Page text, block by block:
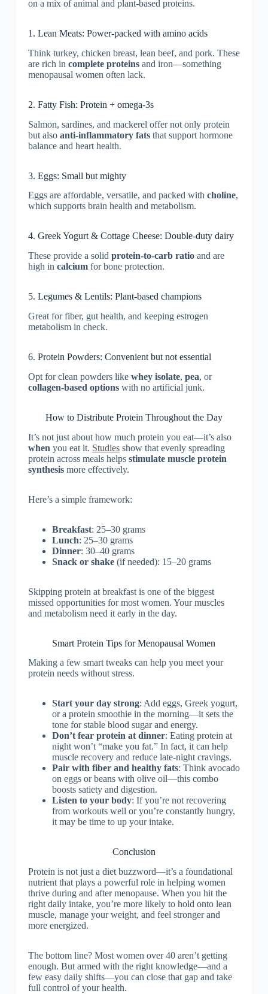
on a mix of animal and plant-based proteins.
1. Lean Meats: Power-packed with amino acids
Think turkey, chicken breast, lean beef, and pork. These
are rich in complete proteinsand iron—something
menopausal women often lack.
2. Fatty Fish: Protein + omega-3s
Salmon, sardines, and mackerel offer not only protein
but also anti-inflammatory fatsthat support hormone
balance and heart health.
3. Eggs: Small but mighty
Eggs are affordable, versatile, and packed with choline,
which supports brain health and metabolism.
4. Greek Yogurt & Cottage Cheese: Double-duty dairy
These provide a solid protein-to-carb ratioand are
high in calciumfor bone protection.
5. Legumes & Lentils: Plant-based champions
Great for fiber, gut health, and keeping estrogen
metabolism in check.
6. Protein Powders: Convenient but not essential
Opt for clean powders like whey isolate, pea, or
collagen-based optionswith no artificial junk.
How to Distribute Protein Throughout the Day
It’s not just about how much protein you eat—it’s also
when you eat it. Studiesshow that evenly spreading
protein across meals helps stimulate muscle protein
synthesismore effectively.
Here’s a simple framework:
Breakfast: 25–30 grams
Lunch: 25–30 grams
Dinner: 30–40 grams
Snack or shake(if needed): 15–20 grams
Skipping protein at breakfast is one of the biggest
missed opportunities for most women. Your muscles
and metabolism need it early in the day.
Smart Protein Tips for Menopausal Women
Making a few smart tweaks can help you meet your
protein needs without stress.
Start your day strong: Add eggs, Greek yogurt,
or a protein smoothie in the morning—it sets the
tone for stable blood sugar and energy.
Don’t fear protein at dinner: Eating protein at
night won’t “make you fat.” In fact, it can help
muscle recovery and reduce late-night cravings.
Pair with fiber and healthy fats: Think avocado
on eggs or beans with olive oil—this combo
boosts satiety and digestion.
Listen to your body: If you’re not recovering
from workouts well or you’re constantly hungry,
it may be time to up your intake.
Conclusion
Protein is not just a diet buzzword—it’s a foundational
nutrient that plays a powerful role in helping women
thrive during and after menopause. When you hit the
right daily intake, you’re more likely to hold onto lean
muscle, manage your weight, and feel stronger and
more energized.
The bottom line? Most women over 40 aren’t getting
enough. But armed with the right knowledge—and a
few easy daily shifts—you can close that gap and take
full control of your health.